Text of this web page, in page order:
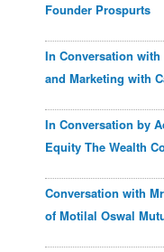
Founder Prospurts
In Conversation with
and Marketing with
In Conversation by
Equity The Wealth
Conversation with
of Motilal Oswal